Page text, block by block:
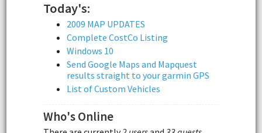
Today's:
2009 MAP UPDATES
Complete CostCo Listing
Windows 10
Send Google Maps and Mapquest
results straight to your garmin GPS
List of Custom Vehicles
Who's Online